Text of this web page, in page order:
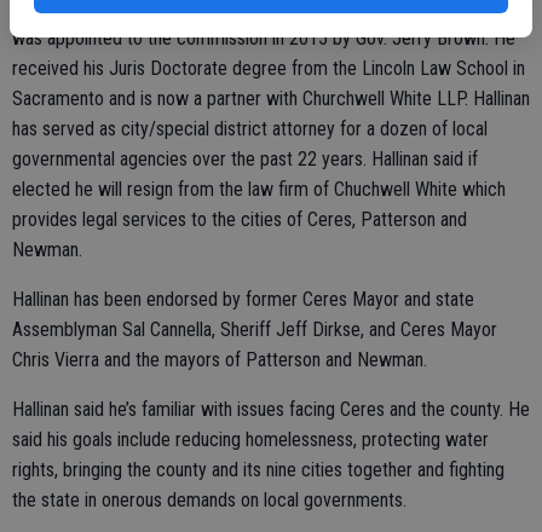
recommending reforms to the governor and Legislature. Hallinan
was appointed to the commission in 2015 by Gov. Jerry Brown. He
received his Juris Doctorate degree from the Lincoln Law School in
Sacramento and is now a partner with Churchwell White LLP. Hallinan
has served as city/special district attorney for a dozen of local
governmental agencies over the past 22 years. Hallinan said if
elected he will resign from the law firm of Chuchwell White which
provides legal services to the cities of Ceres, Patterson and
Newman.
Hallinan has been endorsed by former Ceres Mayor and state
Assemblyman Sal Cannella, Sheriff Jeff Dirkse, and Ceres Mayor
Chris Vierra and the mayors of Patterson and Newman.
Hallinan said he’s familiar with issues facing Ceres and the county. He
said his goals include reducing homelessness, protecting water
rights, bringing the county and its nine cities together and fighting
the state in onerous demands on local governments.